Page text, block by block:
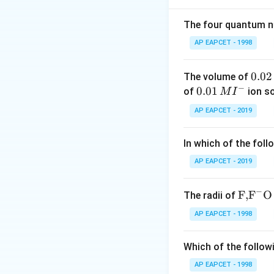
In Fehling's test,
solution in basic
The balanced
can be
So, propanal ( CH
ions are reduced
This corresponds
Note that option
reduction of
test typically
Option (A)
The four quantum
AP EAPCET - 1998
The volume of 0.
0
2
\,
0.02
of 0.0
1\,
MI
{-}
0.01 MI− ion
AP EAPCET - 2019
In which of the
AP EAPCET - 2019
The radii of \text
{F,}
{{\t
{F}}
^
F,F−O
AP EAPCET - 1998
Which of the
AP EAPCET - 1998